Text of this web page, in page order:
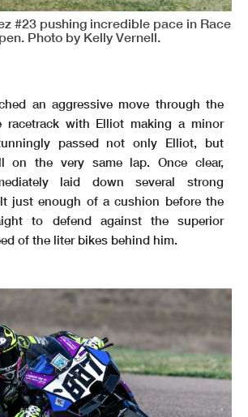
#23 pushing incredible pace in Race
Photo by Kelly Vernell.
an aggressive move through the
racetrack with Elliot making a minor
passed not only Elliot, but
on the very same lap. Once clear,
laid down several strong
just enough of a cushion before the
to defend against the superior
of the liter bikes behind him.